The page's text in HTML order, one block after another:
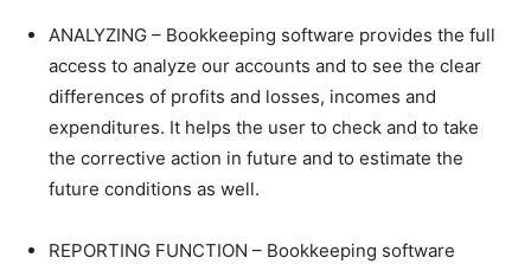
ANALYZING – Bookkeeping software provides the full
access to analyze our accounts and to see the clear
differences of profits and losses, incomes and
expenditures. It helps the user to check and to take
the corrective action in future and to estimate the
future conditions as well.
REPORTING FUNCTION – Bookkeeping software